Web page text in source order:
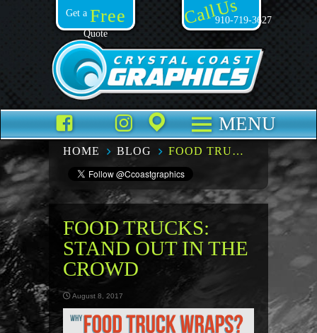
Get a Free
Quote
Call Us910-719-3627
Facebook
TikTokInstagram
PlacesMENU
HOME BLOG FOOD TRUCKS: STAND OUT IN THE CROWD
FOOD TRUCKS:
STAND OUT IN THE
CROWD
August 8, 2017